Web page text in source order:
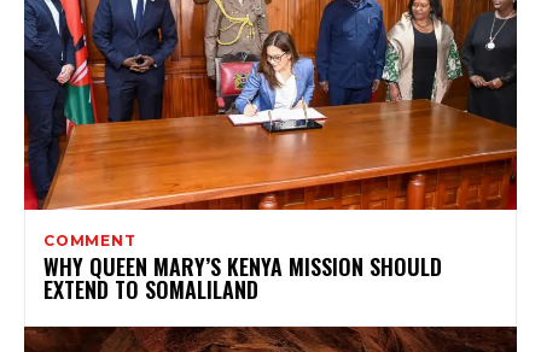
COMMENT
WHY QUEEN MARY’S KENYA MISSION SHOULD
EXTEND TO SOMALILAND